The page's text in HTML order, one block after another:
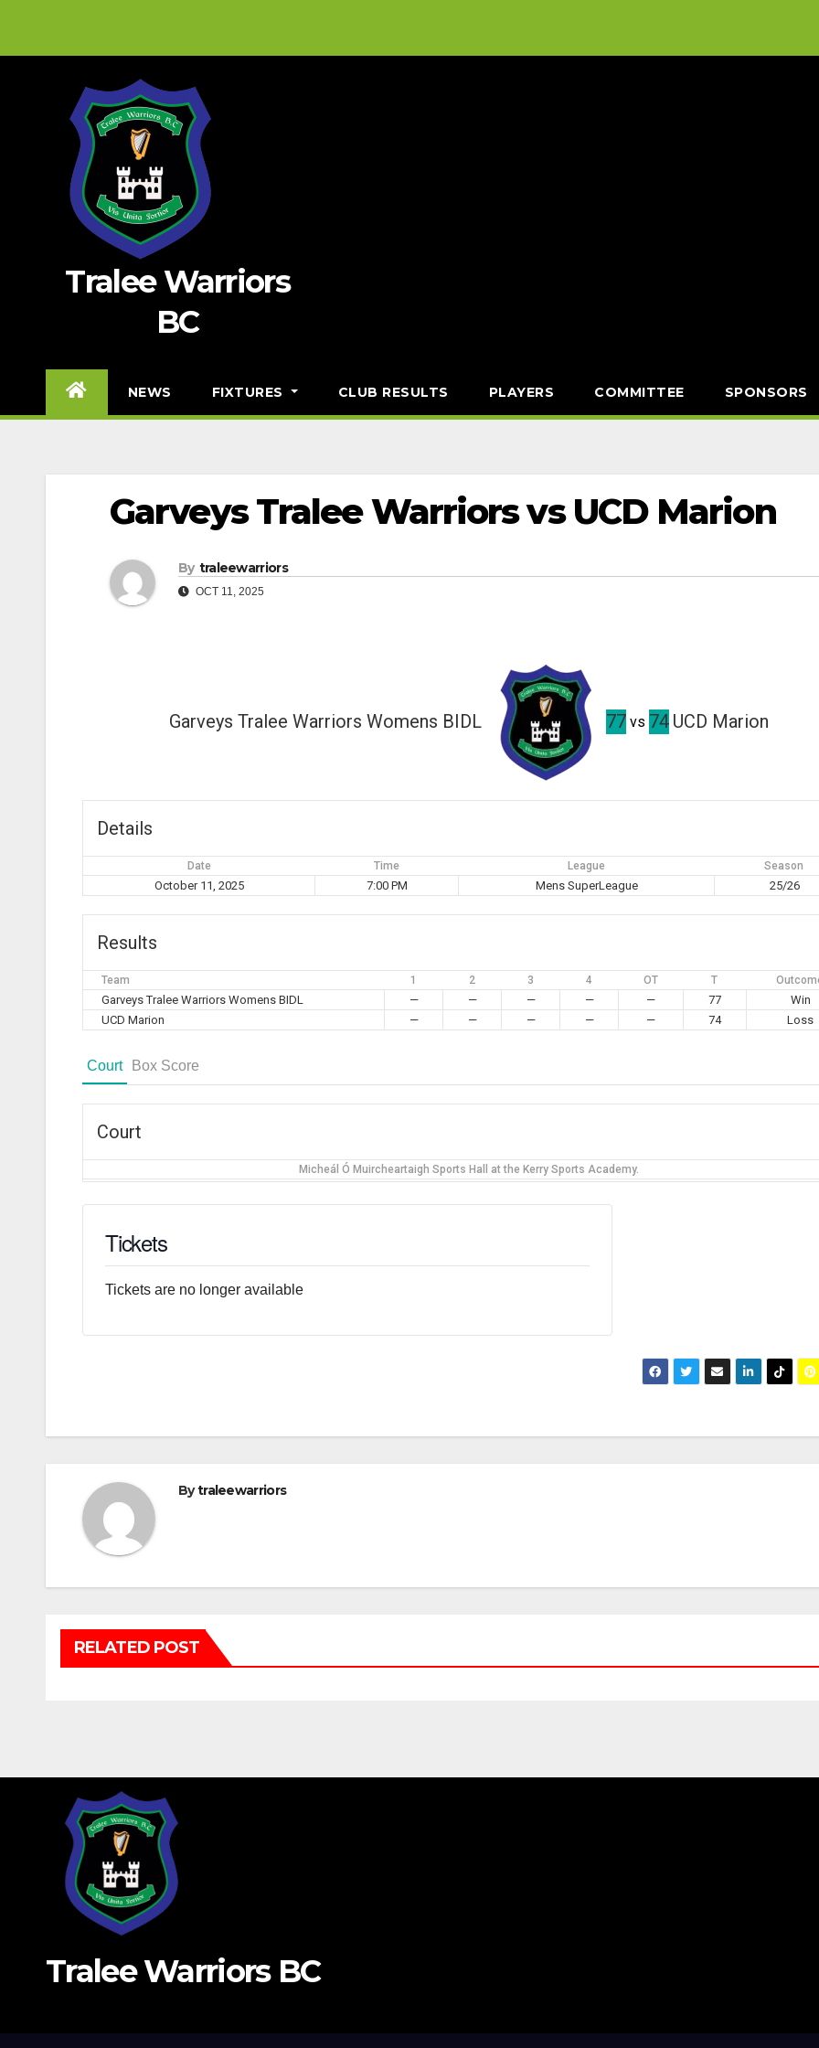
Tralee Warriors
BC
NEWS FIXTURES CLUB RESULTS PLAYERS COMMITTEE SPONSORS
Garveys Tralee Warriors vs UCD Marion
By traleewarriors
OCT 11, 2025
Garveys Tralee Warriors Womens BIDL 77vs 74 UCD Marion
Details
Date Time League Season
October 11, 2025 7:00 PM Mens SuperLeague 25/26
Results
Team 1 2 3 4 OT T
Garveys Tralee Warriors Womens BIDL — — — — — 77
Win
UCD Marion
— — — — — 74 Loss
Court Box Score
Court
Micheál Ó Muircheartaigh Sports Hall at the Kerry Sports Academy.
Tickets
Tickets are no longer available
Bytraleewarriors
RELATED POST
Tralee Warriors BC